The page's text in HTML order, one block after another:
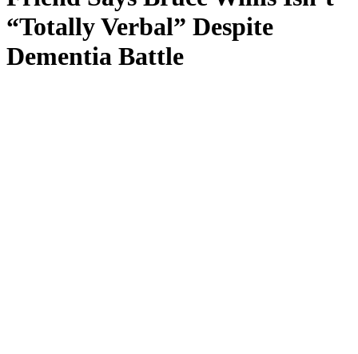
“Totally Verbal” Despite
Dementia Battle